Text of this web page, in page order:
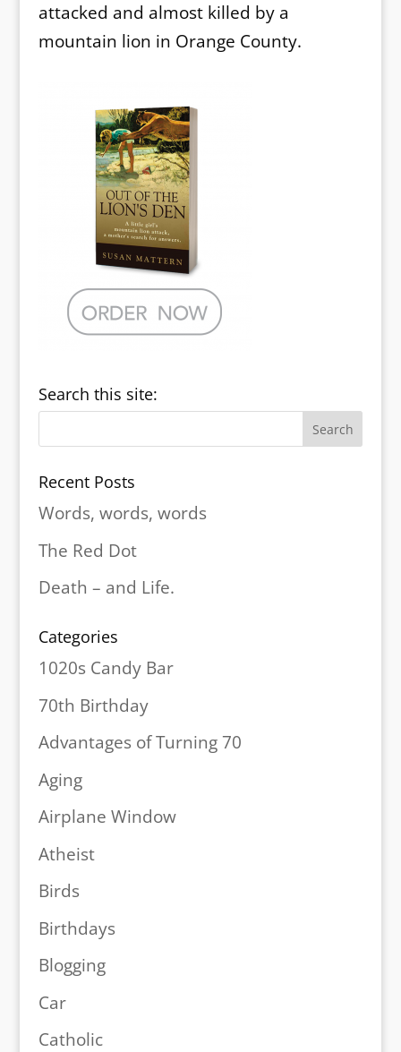
attacked and almost killed by a
mountain lion in Orange County.
Search this site:
Recent Posts
Words, words, words
The Red Dot
Death – and Life.
Categories
1020s Candy Bar
70th Birthday
Advantages of Turning 70
Aging
Airplane Window
Atheist
Birds
Birthdays
Blogging
Car
Catholic